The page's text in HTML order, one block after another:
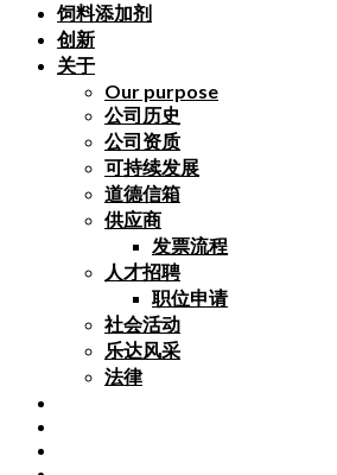
饲料添加剂
创新
关于
Our purpose
公司历史
公司资质
可持续发展
道德信箱
供应商
发票流程
人才招聘
职位申请
社会活动
乐达风采
法律